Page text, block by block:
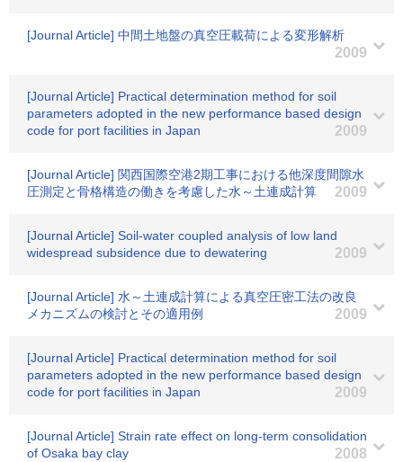
[Journal Article] 中間土地盤の真空圧載荷による変形解析
2009
[Journal Article] Practical determination method for soil
parameters adopted in the new performance based design
code for port facilities in Japan
2009
[Journal Article] 関西国際空港2期工事における他深度間隙水
圧測定と骨格構造の働きを考慮した水～土連成計算
2009
[Journal Article] Soil-water coupled analysis of low land
widespread subsidence due to dewatering
2009
[Journal Article] 水～土連成計算による真空圧密工法の改良
メカニズムの検討とその適用例
2009
[Journal Article] Practical determination method for soil
parameters adopted in the new performance based design
code for port facilities in Japan
2009
[Journal Article] Strain rate effect on long-term consolidation
of Osaka bay clay
2008